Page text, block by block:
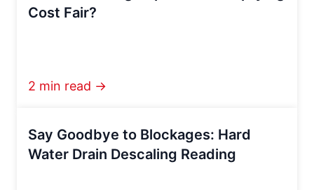
Cost Fair?
2 min read →
Say Goodbye to Blockages: Hard
Water Drain Descaling Reading